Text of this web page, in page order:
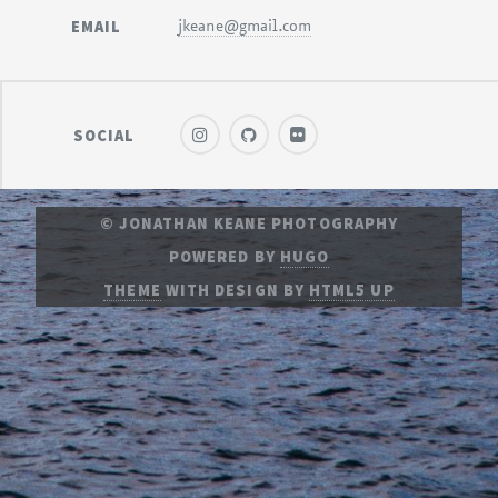
EMAIL jkeane@gmail.com
SOCIAL
© JONATHAN KEANE PHOTOGRAPHY
POWERED BY HUGO
THEME WITH DESIGN BY HTML5 UP